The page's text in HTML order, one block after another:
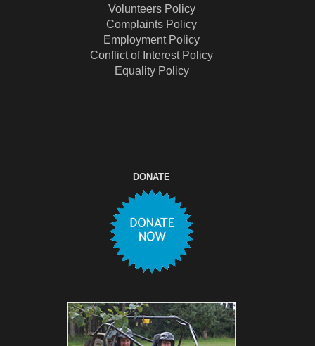
Volunteers Policy
Complaints Policy
Employment Policy
Conflict of Interest Policy
Equality Policy
DONATE